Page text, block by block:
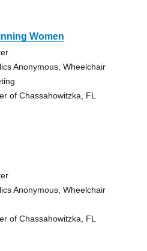
Women
Anonymous, Wheelchair
of Chassahowitzka, FL
Anonymous, Wheelchair
of Chassahowitzka, FL